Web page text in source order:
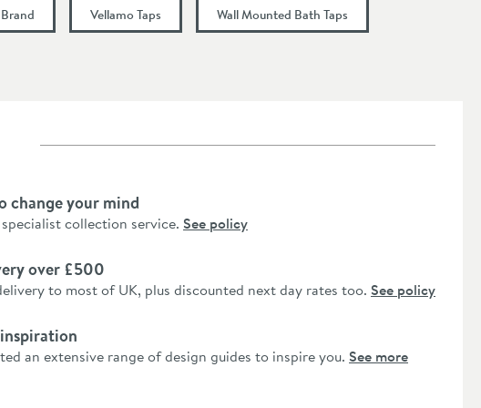
Vellamo Taps Wall Mounted Bath Taps
change your mind
collection service. See policy
over £500
to most of UK, plus discounted next day rates too. See policy
an extensive range of design guides to inspire you. See more